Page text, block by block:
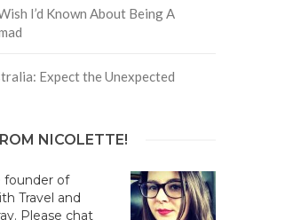
I’d Known About Being A
Expect the Unexpected
NICOLETTE!
founder of
Travel and
Please chat